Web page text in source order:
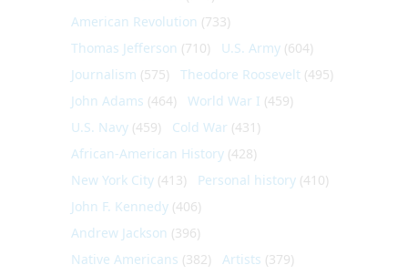
American Revolution (733)
Thomas Jefferson (710) U.S. Army (604)
Journalism (575) Theodore Roosevelt (495)
John Adams (464) World War I (459)
U.S. Navy (459) Cold War (431)
African-American History (428)
New York City (413) Personal history (410)
John F. Kennedy (406)
Andrew Jackson (396)
Native Americans (382) Artists (379)